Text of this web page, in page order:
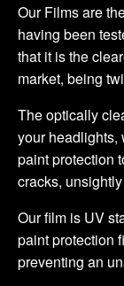
Our Films are
having been
that it is the
market, being
The optically
your headlights,
paint protection
cracks,
Our film is UV
paint protection
preventing an